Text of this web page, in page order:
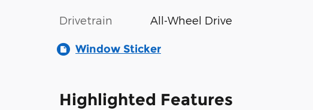
Drivetrain All-Wheel Drive
Window Sticker
Highlighted Features